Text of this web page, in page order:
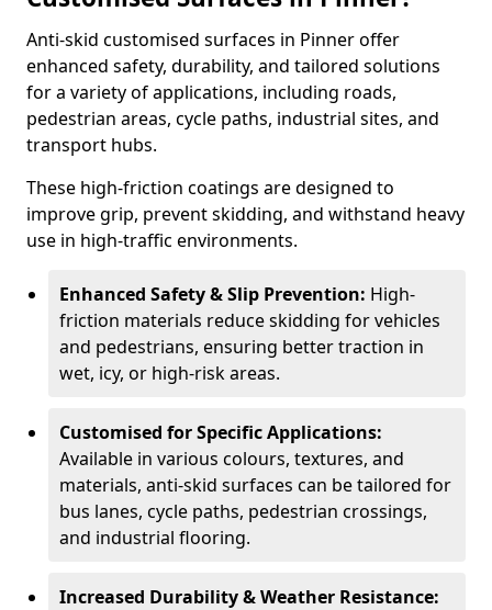
Anti-skid customised surfaces in Pinner offer
enhanced safety, durability, and tailored solutions
for a variety of applications, including roads,
pedestrian areas, cycle paths, industrial sites, and
transport hubs.
These high-friction coatings are designed to
improve grip, prevent skidding, and withstand heavy
use in high-traffic environments.
Enhanced Safety & Slip Prevention: High-
friction materials reduce skidding for vehicles
and pedestrians, ensuring better traction in
wet, icy, or high-risk areas.
Customised for Specific Applications:
Available in various colours, textures, and
materials, anti-skid surfaces can be tailored for
bus lanes, cycle paths, pedestrian crossings,
and industrial flooring.
Increased Durability & Weather Resistance: